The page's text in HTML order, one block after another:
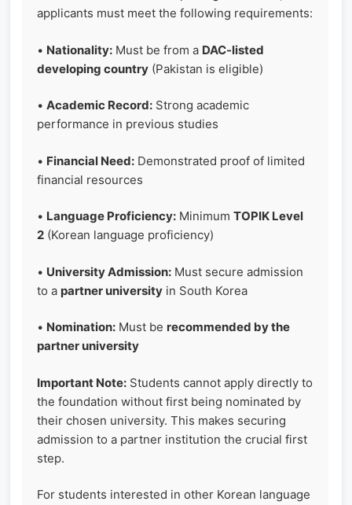
applicants must meet the following requirements:
• Nationality: Must be from a DAC-listed
developing country (Pakistan is eligible)
• Academic Record: Strong academic
performance in previous studies
• Financial Need: Demonstrated proof of limited
financial resources
• Language Proficiency: Minimum TOPIK Level
2 (Korean language proficiency)
• University Admission: Must secure admission
to a partner university in South Korea
• Nomination: Must be recommended by the
partner university
Important Note: Students cannot apply directly to
the foundation without first being nominated by
their chosen university. This makes securing
admission to a partner institution the crucial first
step.
For students interested in other Korean language